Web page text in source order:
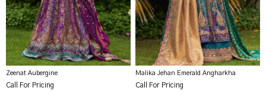
Zeenat Aubergine
Call For Pricing
Malika Jehan Emerald Angharkha
Call For Pricing